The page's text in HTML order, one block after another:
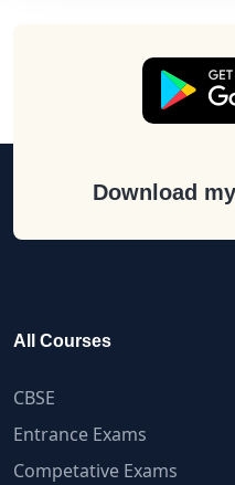
Download
All Courses
CBSE
Entrance Exams
Competative Exams